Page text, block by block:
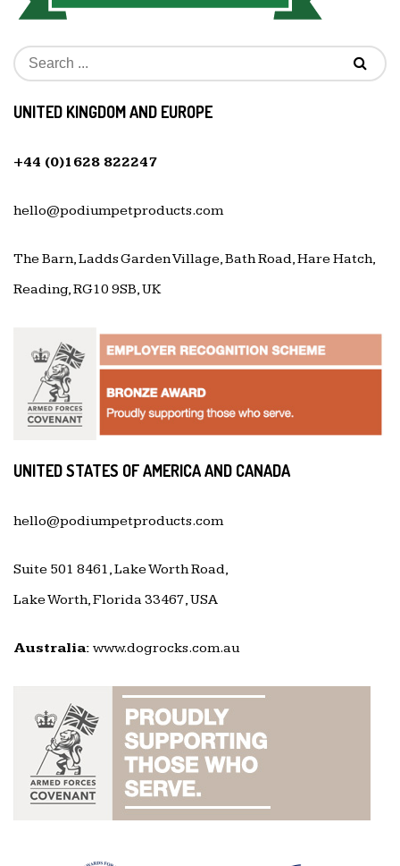
UNITED KINGDOM AND EUROPE
+44 (0)1628 822247
hello@podiumpetproducts.com
The Barn, Ladds Garden Village, Bath Road, Hare Hatch,
Reading, RG10 9SB, UK
UNITED STATES OF AMERICA AND CANADA
hello@podiumpetproducts.com
Suite 501 8461, Lake Worth Road,
Lake Worth, Florida 33467, USA
Australia: www.dogrocks.com.au